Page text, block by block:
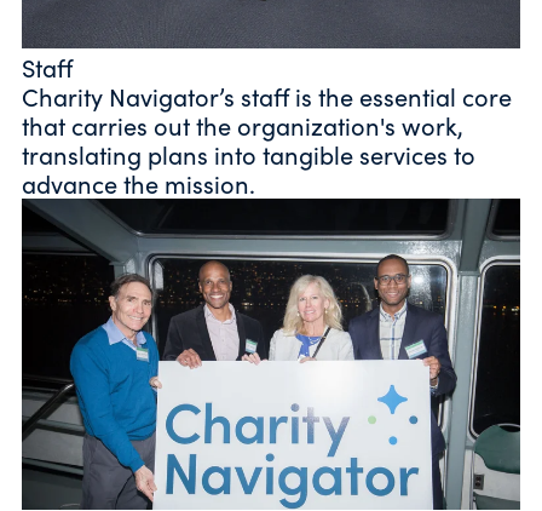
Staff
Charity Navigator’s staff is the essential core
that carries out the organization's work,
translating plans into tangible services to
advance the mission.